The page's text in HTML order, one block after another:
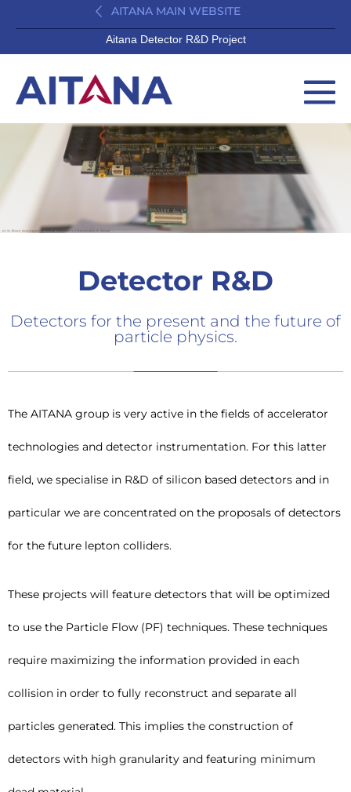
AITANA MAIN WEBSITE
Aitana Detector R&D Project
Detector R&D
Detectors for the present and the future of
particle physics.
The AITANA group is very active in the fields of accelerator
technologies and detector instrumentation. For this latter
field, we specialise in R&D of silicon based detectors and in
particular we are concentrated on the proposals of detectors
for the future lepton colliders.
These projects will feature detectors that will be optimized
to use the Particle Flow (PF) techniques. These techniques
require maximizing the information provided in each
collision in order to fully reconstruct and separate all
particles generated. This implies the construction of
detectors with high granularity and featuring minimum